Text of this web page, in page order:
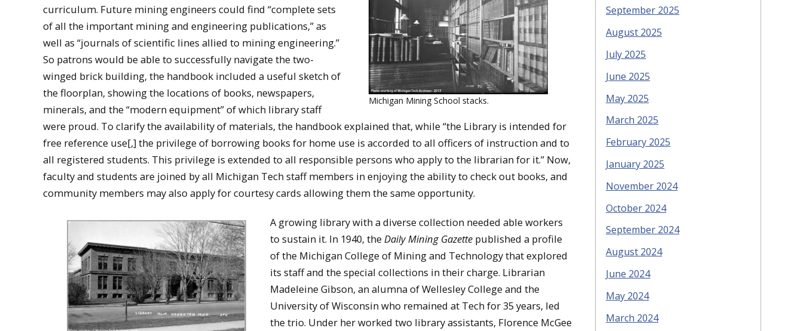
Michigan Mining School stacks.
curriculum. Future mining engineers could find “complete sets
of all the important mining and engineering publications,” as
well as “journals of scientific lines allied to mining engineering.”
So patrons would be able to successfully navigate the two-
winged brick building, the handbook included a useful sketch of
the floorplan, showing the locations of books, newspapers,
minerals, and the “modern equipment” of which library staff
were proud. To clarify the availability of materials, the handbook explained that, while “the Library is intended for
free reference use[,] the privilege of borrowing books for home use is accorded to all officers of instruction and to
all registered students. This privilege is extended to all responsible persons who apply to the librarian for it.” Now,
faculty and students are joined by all Michigan Tech staff members in enjoying the ability to check out books, and
community members may also apply for courtesy cards allowing them the same opportunity.
A growing library with a diverse collection needed able workers
to sustain it. In 1940, the Daily Mining Gazette published a profile
of the Michigan College of Mining and Technology that explored
its staff and the special collections in their charge. Librarian
Madeleine Gibson, an alumna of Wellesley College and the
University of Wisconsin who remained at Tech for 35 years, led
the trio. Under her worked two library assistants, Florence McGee
September 2025
August 2025
July 2025
June 2025
May 2025
March 2025
February 2025
January 2025
November 2024
October 2024
September 2024
August 2024
June 2024
May 2024
March 2024